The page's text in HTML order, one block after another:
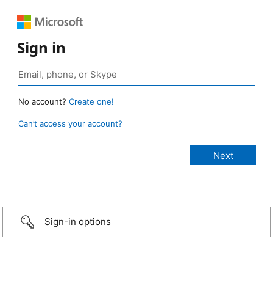
Sign in
No account? Create one!
Can’t access your account?
Sign-in options